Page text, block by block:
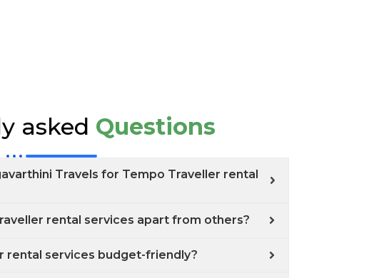
asked Questions
Travels for Tempo Traveller rental
rental services apart from others?
rental services budget-friendly?